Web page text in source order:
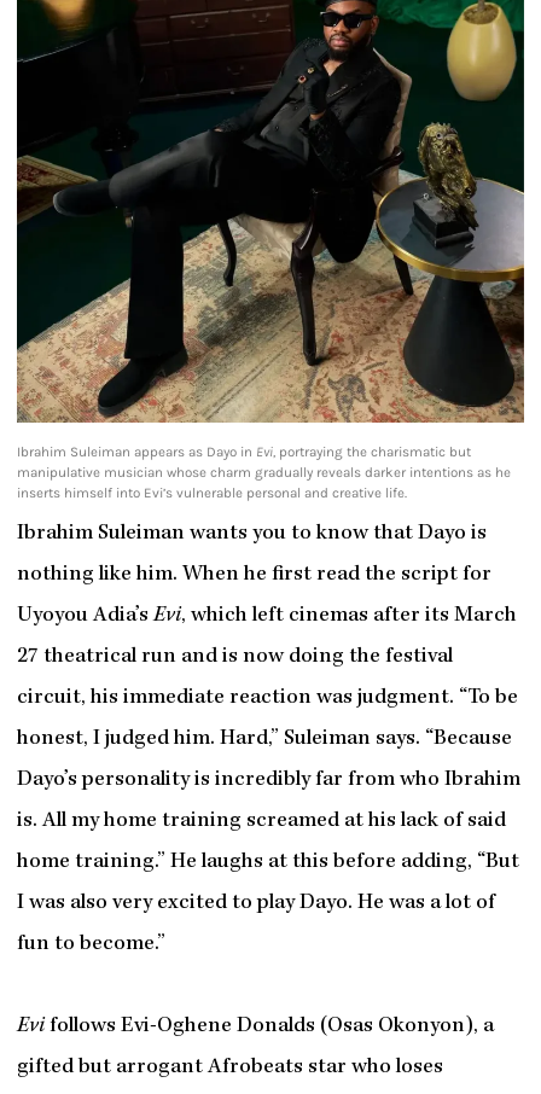
Ibrahim Suleiman appears as Dayo in Evi, portraying the charismatic but
manipulative musician whose charm gradually reveals darker intentions as he
inserts himself into Evi’s vulnerable personal and creative life.
Ibrahim Suleiman wants you to know that Dayo is
nothing like him. When he first read the script for
Uyoyou Adia’sEvi, which left cinemas after its March
27 theatrical run and is now doing the festival
circuit, his immediate reaction was judgment. “To be
honest, I judged him. Hard,” Suleiman says. “Because
Dayo’s personality is incredibly far from who Ibrahim
is. All my home training screamed at his lack of said
home training.” He laughs at this before adding, “But
I was also very excited to play Dayo. He was a lot of
fun to become.”
Evifollows Evi-Oghene Donalds (Osas Okonyon), a
gifted but arrogant Afrobeats star who loses